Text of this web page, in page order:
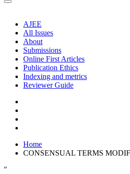
AJEE
All Issues
About
Submissions
Online First Articles
Publication Ethics
Indexing and metrics
Reviewer Guide
Home
CONSENSUAL TERMS
"